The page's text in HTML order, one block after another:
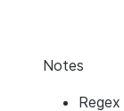
Notes